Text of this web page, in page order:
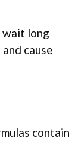
wait long
cause
contain